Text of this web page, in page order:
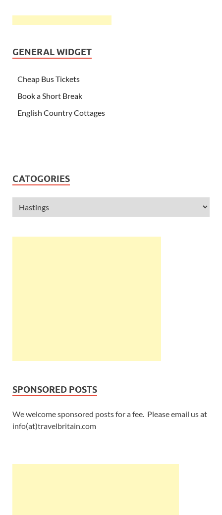
GENERAL WIDGET
Cheap Bus Tickets
Book a Short Break
English Country Cottages
CATOGORIES
SPONSORED POSTS
We welcome sponsored posts for a fee. Please email us at
info(at)travelbritain.com